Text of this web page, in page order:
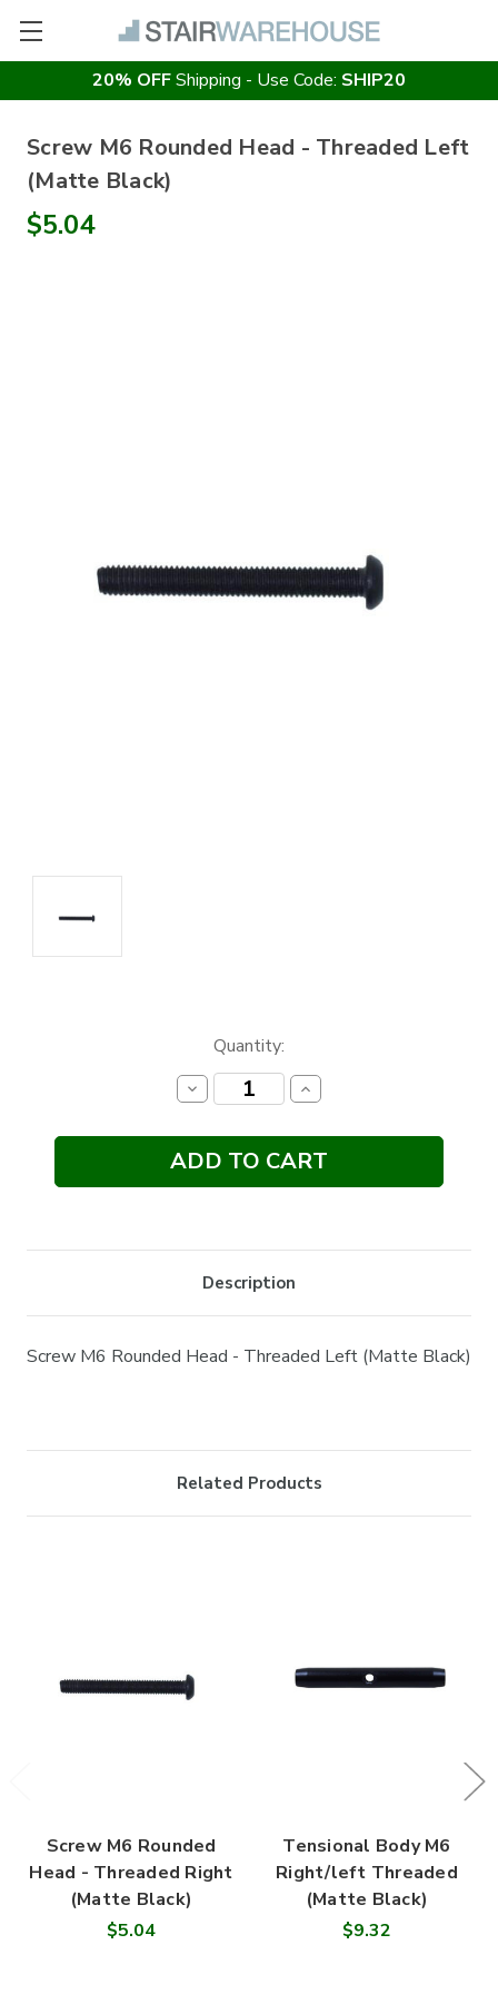
20% OFFShipping - Use Code: SHIP20
Screw M6 Rounded Head - Threaded Left
(Matte Black)
$5.04
Quantity:
Decrease
Quantity:
Increase
Quantity:
Description
Screw M6 Rounded Head - Threaded Left (Matte Black)
Related Products
Screw M6 Rounded
Head - Threaded Right
(Matte Black)
$5.04
Tensional Body M6
Right/left Threaded
(Matte Black)
$9.32